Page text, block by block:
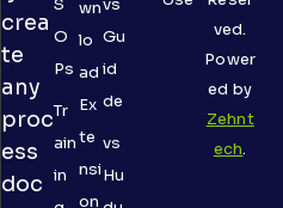
crea
te
any
proc
ess
doc
O
Ps
Tr
ain
in
wn
lo
ad
Ex
te
nsi
on
Gu
id
de
vs
Hu
ved.
Power
ed by
Zehnt
ech.